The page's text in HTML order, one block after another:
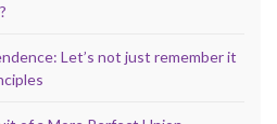
Let’s not just remember it